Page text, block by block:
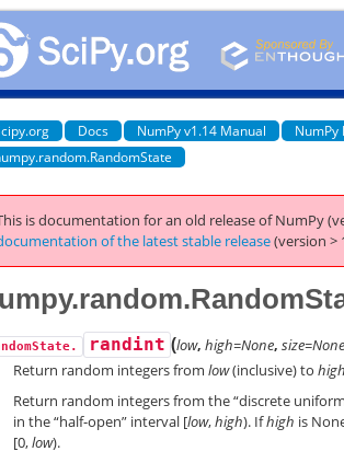
Docs NumPy v1.14 Manual
NumPy
is documentation for an old release of NumPy
of the latest stable release(version >
randint (low, high=None, size=None
Return random integers from low(inclusive) to
Return random integers from the “discrete
in the “half-open” interval [low,high). Ifhigh is
[0,low).